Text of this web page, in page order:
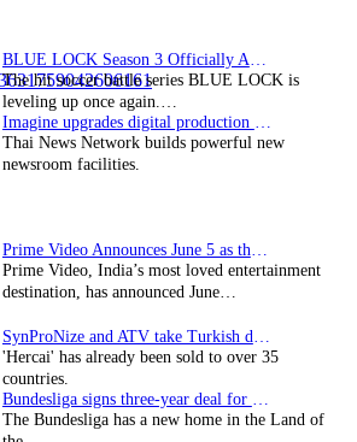
BLUE LOCK Season 3 Officially Announced: The Neo…
The hit soccer battle series BLUE LOCK is
leveling up once again.…
Imagine upgrades digital production facility
Thai News Network builds powerful new
newsroom facilities.
Prime Video Announces June 5 as the premiere date…
Prime Video, India’s most loved entertainment
destination, has announced June…
SynProNize and ATV take Turkish drama series…
'Hercai' has already been sold to over 35
countries.
Bundesliga signs three-year deal for Japan with…
The Bundesliga has a new home in the Land of